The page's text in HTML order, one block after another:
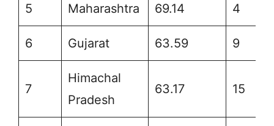
5 Maharashtra 69.14 4
6 Gujarat 63.59 9
7
Himachal
Pradesh
63.17 15